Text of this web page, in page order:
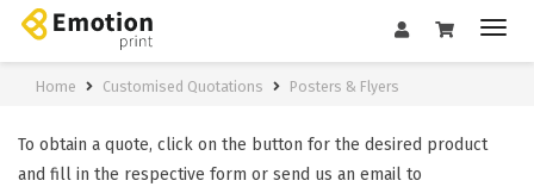
Home Customised Quotations Posters & Flyers
To obtain a quote, click on the button for the desired product
and fill in the respective form or send us an email to